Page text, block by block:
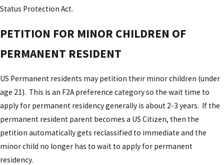
Status Protection Act.
PETITION FOR MINOR CHILDREN OF
PERMANENT RESIDENT
US Permanent residents may petition their minor children (under
age 21). This is an F2A preference category so the wait time to
apply for permanent residency generally is about 2-3 years. If the
permanent resident parent becomes a US Citizen, then the
petition automatically gets reclassified to immediate and the
minor child no longer has to wait to apply for permanent
residency.